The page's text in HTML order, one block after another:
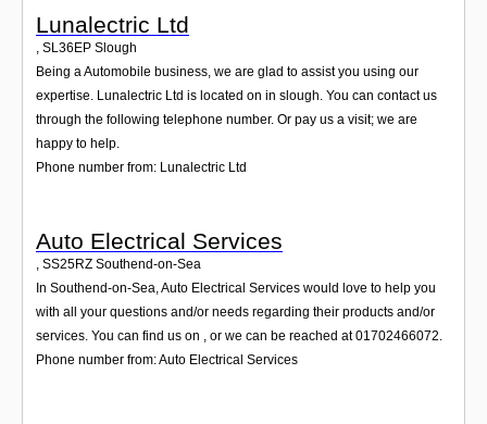
Lunalectric Ltd
, SL36EP Slough
Being a Automobile business, we are glad to assist you using our
expertise. Lunalectric Ltd is located on in slough. You can contact us
through the following telephone number. Or pay us a visit; we are
happy to help.
Phone number from: Lunalectric Ltd
Auto Electrical Services
, SS25RZ Southend-on-Sea
In Southend-on-Sea, Auto Electrical Services would love to help you
with all your questions and/or needs regarding their products and/or
services. You can find us on , or we can be reached at 01702466072.
Phone number from: Auto Electrical Services